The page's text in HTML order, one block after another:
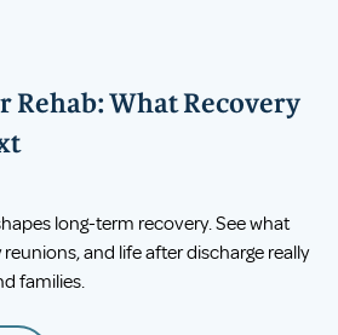
Rehab: What Recovery
long-term recovery. See what
and life after discharge really
families.